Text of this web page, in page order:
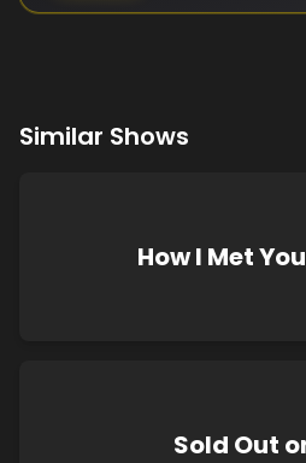
Similar Shows
How I Met
Sold Out